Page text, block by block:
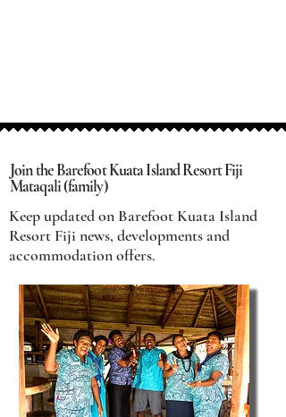
Join the Barefoot Kuata Island Resort Fiji
Mataqali (family)
Keep updated on Barefoot Kuata Island
Resort Fiji news, developments and
accommodation offers.